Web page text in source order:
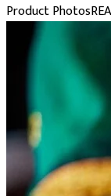
Product Photos